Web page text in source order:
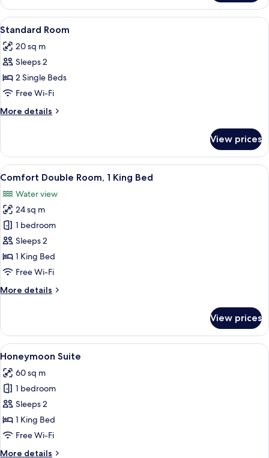
Twin
Room
View
all
photos
for
Standard
Room
A bedroom with a bed, a window
4
Standard Room
20 sq m
Sleeps 2
2 Single Beds
Free Wi-Fi
More details
More
Room
View prices
View
all
photos
for
Comfort
Double
Room,
1
Bed
A modern bedroom with a large
3
Comfort Double Room, 1 King Bed
Water view
24 sq m
1 bedroom
Sleeps 2
1 King Bed
Free Wi-Fi
More details
More
Double
Room,
1
Bed
View prices
View
all
photos
for
Honeymoon
Suite
A bedroom with a large bed, a desk,
6
Honeymoon Suite
60 sq m
1 bedroom
Sleeps 2
1 King Bed
Free Wi-Fi
More details
More